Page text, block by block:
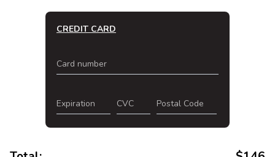
CREDIT CARD
Card number
Expiration CVC Postal Code